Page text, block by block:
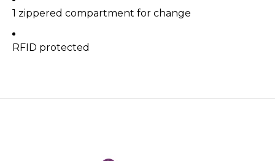
1 zippered compartment for change
RFID protected